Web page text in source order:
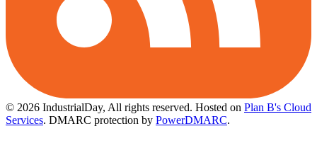
© 2026 IndustrialDay, All rights reserved. Hosted on Plan B's Cloud
Services. DMARC protection by PowerDMARC.